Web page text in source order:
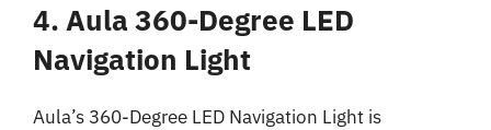
4. Aula 360-Degree LED
Navigation Light
Aula’s 360-Degree LED Navigation Light is